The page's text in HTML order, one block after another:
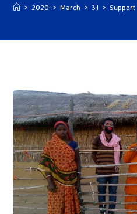
> 2020 > March > 31 > Support